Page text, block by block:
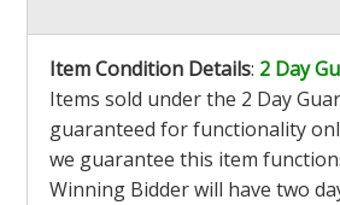
Item Condition Details: 2 Day
Items sold under the 2 Day
guaranteed for functionality
we guarantee this item
Winning Bidder will have two